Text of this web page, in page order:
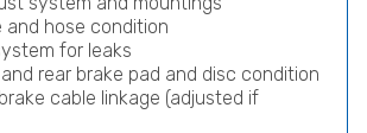
and hose condition
for leaks
rear brake pad and disc condition
cable linkage (adjusted if